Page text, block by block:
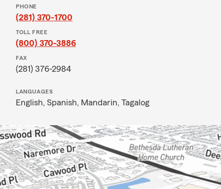
PHONE
(281) 370-1700
TOLL FREE
(800) 370-3886
FAX
(281) 376-2984
LANGUAGES
English, Spanish, Mandarin, Tagalog